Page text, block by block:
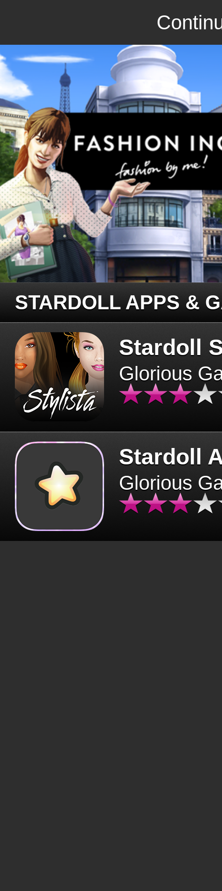
STARDOLL APPS &
Stardoll
Glorious
Stardoll
Glorious